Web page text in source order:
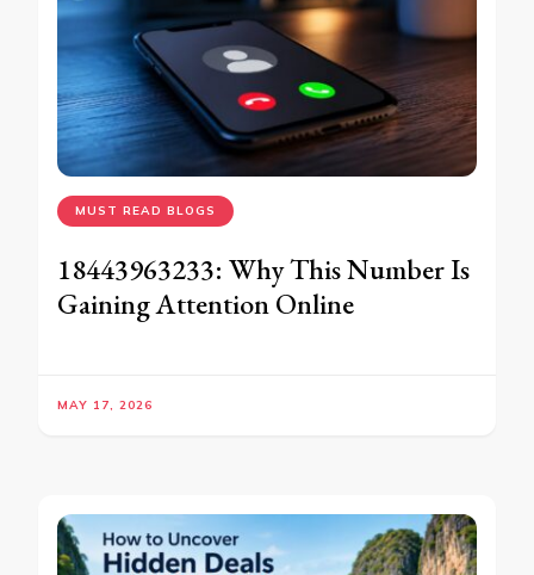
MUST READ BLOGS
18443963233: Why This Number Is
Gaining Attention Online
MAY 17, 2026